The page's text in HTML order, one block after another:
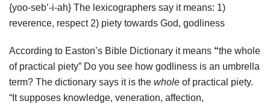
{yoo-seb’-i-ah} The lexicographers say it means: 1)
reverence, respect 2) piety towards God, godliness
According to Easton’s Bible Dictionary it means “the whole
of practical piety” Do you see how godliness is an umbrella
term? The dictionary says it is the whole of practical piety.
“It supposes knowledge, veneration, affection,